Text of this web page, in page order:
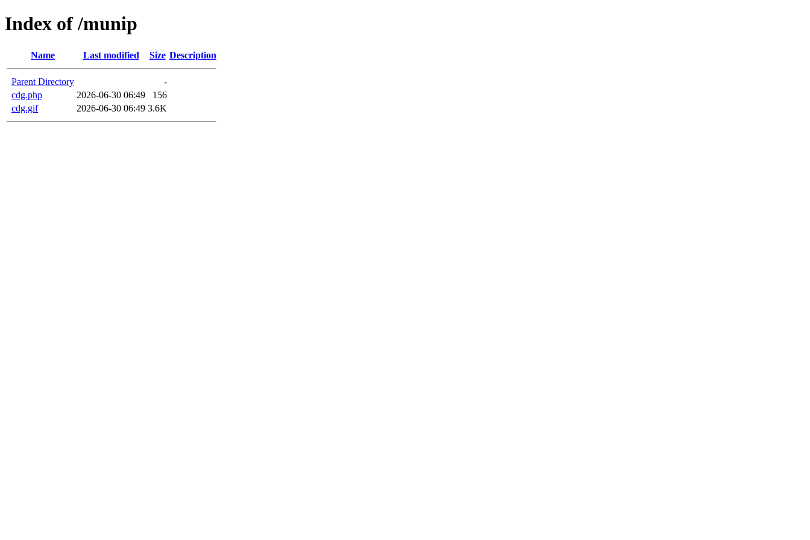
Index of /munip
Name Last modified Size Description
Parent Directory
-
cdg.php
2026-06-30 06:49
156
cdg.gif
2026-06-30 06:49 3.6K